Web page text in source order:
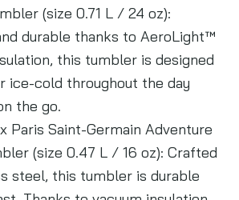
(size 0.71 L / 24 oz):
durable thanks to AeroLight™
this tumbler is designed
ice-cold throughout the day
the go.
Paris Saint-Germain Adventure
(size 0.47 L / 16 oz): Crafted
steel, this tumbler is durable